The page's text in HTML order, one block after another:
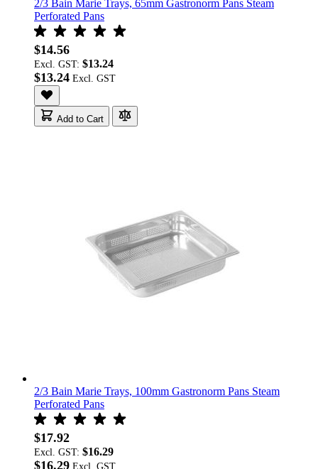
2/3 Bain Marie Trays, 65mm Gastronorm Pans Steam
Perforated Pans
$14.56
Excl. GST: $13.24
$13.24
Add to Cart
2/3 Bain Marie Trays, 100mm Gastronorm Pans Steam
Perforated Pans
$17.92
Excl. GST: $16.29
$16.29